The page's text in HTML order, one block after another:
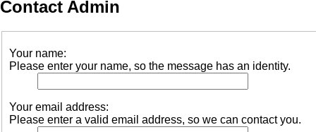
Contact Admin
Your name:
Please enter your name, so the message has an identity.
Your email address:
Please enter a valid email address, so we can contact you.